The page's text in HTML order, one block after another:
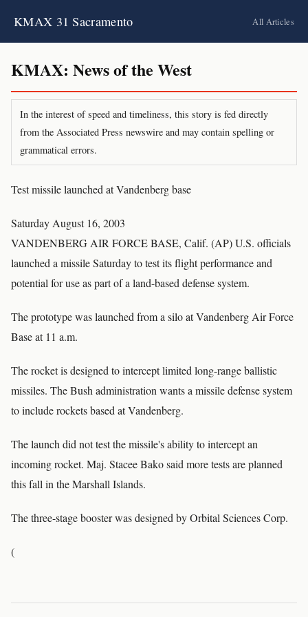
KMAX 31 Sacramento All Articles
KMAX: News of the West
In the interest of speed and timeliness, this story is fed directly
from the Associated Press newswire and may contain spelling or
grammatical errors.
Test missile launched at Vandenberg base
Saturday August 16, 2003
VANDENBERG AIR FORCE BASE, Calif. (AP) U.S. officials
launched a missile Saturday to test its flight performance and
potential for use as part of a land-based defense system.
The prototype was launched from a silo at Vandenberg Air Force
Base at 11 a.m.
The rocket is designed to intercept limited long-range ballistic
missiles. The Bush administration wants a missile defense system
to include rockets based at Vandenberg.
The launch did not test the missile's ability to intercept an
incoming rocket. Maj. Stacee Bako said more tests are planned
this fall in the Marshall Islands.
The three-stage booster was designed by Orbital Sciences Corp.
(